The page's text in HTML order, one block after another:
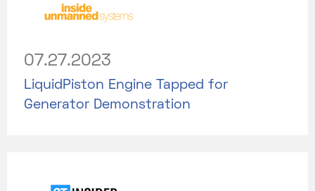
07.27.2023
LiquidPiston Engine Tapped for
Generator Demonstration